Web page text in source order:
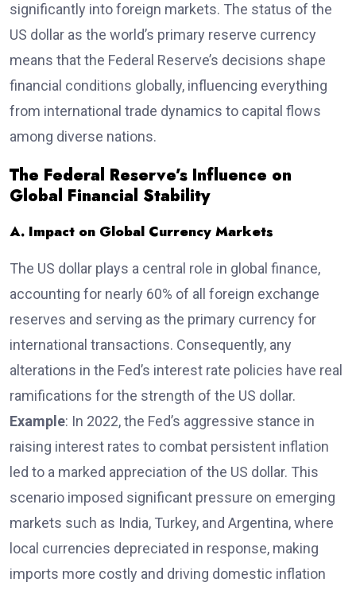
significantly into foreign markets. The status of the
US dollar as the world’s primary reserve currency
means that the Federal Reserve’s decisions shape
financial conditions globally, influencing everything
from international trade dynamics to capital flows
among diverse nations.
The Federal Reserve’s Influence on
Global Financial Stability
A. Impact on Global Currency Markets
The US dollar plays a central role in global finance,
accounting for nearly 60% of all foreign exchange
reserves and serving as the primary currency for
international transactions. Consequently, any
alterations in the Fed’s interest rate policies have real
ramifications for the strength of the US dollar.
Example: In 2022, the Fed’s aggressive stance in
raising interest rates to combat persistent inflation
led to a marked appreciation of the US dollar. This
scenario imposed significant pressure on emerging
markets such as India, Turkey, and Argentina, where
local currencies depreciated in response, making
imports more costly and driving domestic inflation